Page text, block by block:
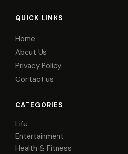
QUICK LINKS
Home
About Us
Privacy Policy
Contact us
CATEGORIES
Life
Entertainment
Health & Fitness